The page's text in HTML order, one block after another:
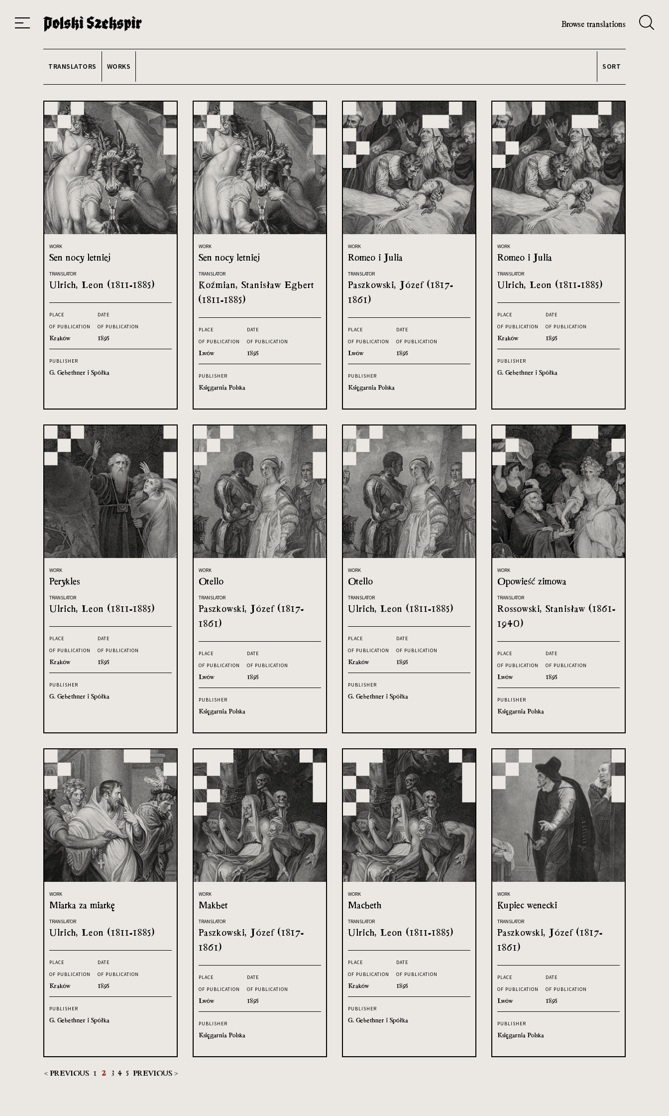
Browse translations
TRANSLATORS WORKS SORT
WORK
Sen nocy letniej
TRANSLATOR
Ulrich, Leon (1811-1885)
PLACE
OF PUBLICATION
Kraków
DATE
OF PUBLICATION
1895
PUBLISHER
G. Gebethner i Spółka
WORK
Sen nocy letniej
TRANSLATOR
Koźmian, Stanisław Egbert
(1811-1885)
PLACE
OF PUBLICATION
Lwów
DATE
OF PUBLICATION
1895
PUBLISHER
Księgarnia Polska
WORK
Romeo i Julia
TRANSLATOR
Paszkowski, Józef (1817-
1861)
PLACE
OF PUBLICATION
Lwów
DATE
OF PUBLICATION
1895
PUBLISHER
Księgarnia Polska
WORK
Romeo i Julia
TRANSLATOR
Ulrich, Leon (1811-1885)
PLACE
OF PUBLICATION
Kraków
DATE
OF PUBLICATION
1895
PUBLISHER
G. Gebethner i Spółka
WORK
Perykles
TRANSLATOR
Ulrich, Leon (1811-1885)
PLACE
OF PUBLICATION
Kraków
DATE
OF PUBLICATION
1895
PUBLISHER
G. Gebethner i Spółka
WORK
Otello
TRANSLATOR
Paszkowski, Józef (1817-
1861)
PLACE
OF PUBLICATION
Lwów
DATE
OF PUBLICATION
1895
PUBLISHER
Księgarnia Polska
WORK
Otello
TRANSLATOR
Ulrich, Leon (1811-1885)
PLACE
OF PUBLICATION
Kraków
DATE
OF PUBLICATION
1895
PUBLISHER
G. Gebethner i Spółka
WORK
Opowieść zimowa
TRANSLATOR
Rossowski, Stanisław (1861-
1940)
PLACE
OF PUBLICATION
Lwów
DATE
OF PUBLICATION
1895
PUBLISHER
Księgarnia Polska
WORK
Miarka za miarkę
TRANSLATOR
Ulrich, Leon (1811-1885)
PLACE
OF PUBLICATION
Kraków
DATE
OF PUBLICATION
1895
PUBLISHER
G. Gebethner i Spółka
WORK
Makbet
TRANSLATOR
Paszkowski, Józef (1817-
1861)
PLACE
OF PUBLICATION
Lwów
DATE
OF PUBLICATION
1895
PUBLISHER
Księgarnia Polska
WORK
Macbeth
TRANSLATOR
Ulrich, Leon (1811-1885)
PLACE
OF PUBLICATION
Kraków
DATE
OF PUBLICATION
1895
PUBLISHER
G. Gebethner i Spółka
WORK
Kupiec wenecki
TRANSLATOR
Paszkowski, Józef (1817-
1861)
PLACE
OF PUBLICATION
Lwów
DATE
OF PUBLICATION
1895
PUBLISHER
Księgarnia Polska
< PREVIOUS 1 2 3 4 5 PREVIOUS >